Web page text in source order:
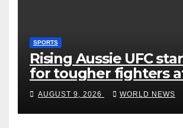
SPORTS
Rising Aussie UFC
for tougher fighters
first-round win
AUGUST 9, 2026 WORLD NEWS